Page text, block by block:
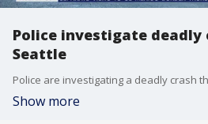
Police investigate deadly
Seattle
Show more